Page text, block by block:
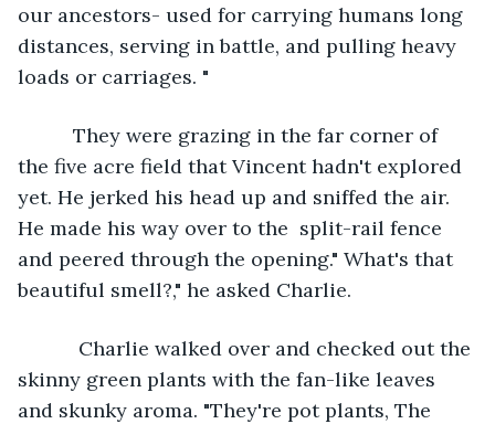
our ancestors- used for carrying humans long
distances, serving in battle, and pulling heavy
loads or carriages. "
They were grazing in the far corner of
the five acre field that Vincent hadn't explored
yet. He jerked his head up and sniffed the air.
He made his way over to the  split-rail fence
and peered through the opening." What's that
beautiful smell?," he asked Charlie.
Charlie walked over and checked out the
skinny green plants with the fan-like leaves
and skunky aroma. "They're pot plants, The